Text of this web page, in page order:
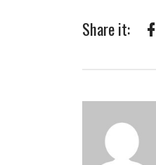
Share it: